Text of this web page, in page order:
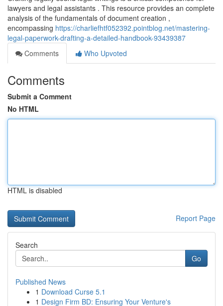
lawyers and legal assistants . This resource provides an complete
analysis of the fundamentals of document creation ,
encompassing https://charliefhtf052392.pointblog.net/mastering-
legal-paperwork-drafting-a-detailed-handbook-93439387
Comments
Who Upvoted
Comments
Submit a Comment
No HTML
HTML is disabled
Report Page
Search
Go
Published News
1 Download Curse 5.1
1 Design Firm BD: Ensuring Your Venture's